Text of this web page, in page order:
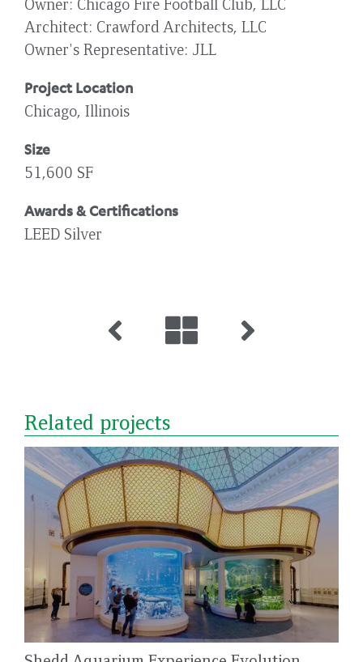
Architect Crawford Architects, LLC
Owner's Representative JLL
Project Location
Chicago, Illinois
Size
51,600 SF
Awards & Certifications
LEED Silver
Related projects